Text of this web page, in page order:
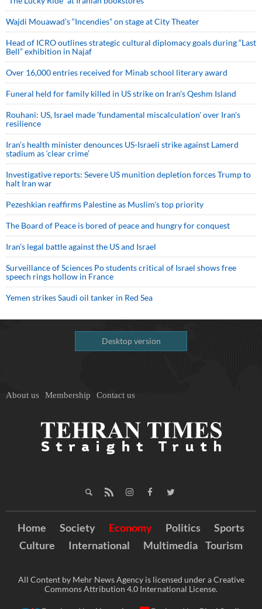
Wajdi Mouawad’s “Incendies” on stage at City Theater
Head of ICRO outlines strategic cultural diplomacy goals during “Last
Bell” exhibition in Najaf
Over 16,000 entries received for Minab school literary award
Funeral held for family killed in US strike on Iran's Qeshm Island
Rouhani: US, Israel made 'fundamental miscalculation' over Iran's
resilience
Iran’s health minister denounces US-Israeli strike against Lamerd
stadium as ‘clear crime’
Investigative reports: Severe US munition depletion forces Trump to
halt Iran war
Pezeshkian reaffirms Palestine as Muslim's top priority
The Board of Peace is bored of peace and hungry for conquest
Iran’s legal battle against the US and Israel
Surveillance of Sciences Po students critical of Israel shows free
speech rings hollow in France
Yemen strikes Saudi oil tanker in Red Sea
Desktop version
About us Membership Contact us
Home Society Economy Politics
Sports
Culture
International Multimedia Tourism
All Content by Mehr News Agency is licensed under a Creative
Commons Attribution 4.0 International License.